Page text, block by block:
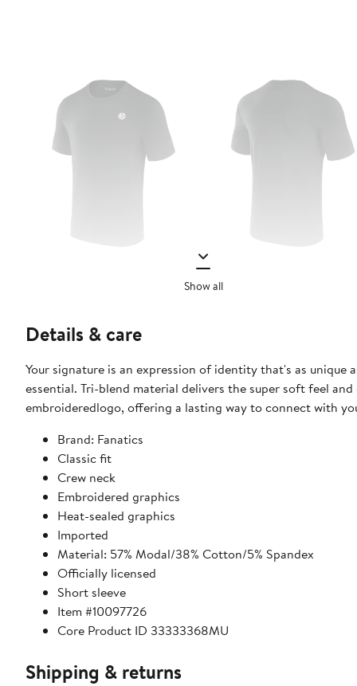
Show all
Details & care
Your signature is an expression of identity that's as unique
essential. Tri-blend material delivers the super soft feel
embroideredlogo, offering a lasting way to connect with
Brand: Fanatics
Classic fit
Crew neck
Embroidered graphics
Heat-sealed graphics
Imported
Material: 57% Modal/38% Cotton/5% Spandex
Officially licensed
Short sleeve
Item #10097726
Core Product ID 33333368MU
Shipping & returns